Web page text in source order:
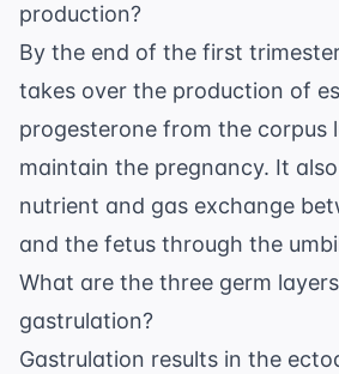
production?
By the end of the first
takes over the production of
progesterone from the corpus
maintain the pregnancy. It
nutrient and gas exchange
and the fetus through the
What are the three germ
gastrulation?
Gastrulation results in the